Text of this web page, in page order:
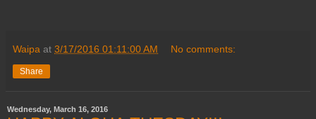
Waipa at 3/17/2016 01:11:00 AM No comments:
Share
Wednesday, March 16, 2016